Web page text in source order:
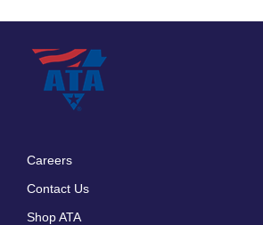
Careers
Contact Us
Shop ATA